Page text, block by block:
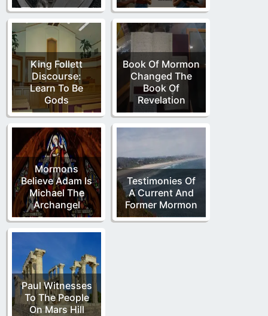
King Follett
Discourse:
Learn To Be
Gods
Book Of Mormon
Changed The
Book Of
Revelation
Mormons
Believe Adam Is
Michael The
Archangel
Testimonies Of
A Current And
Former Mormon
Paul Witnesses
To The People
On Mars Hill